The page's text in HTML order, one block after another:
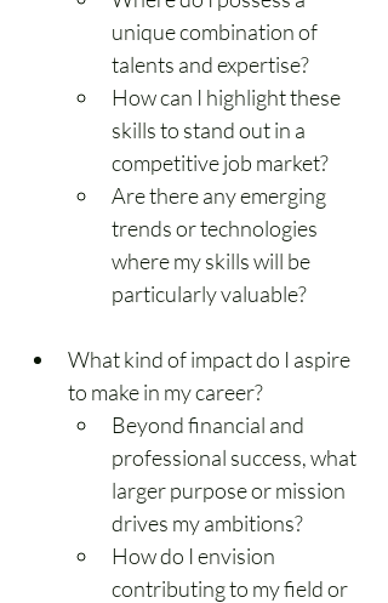
unique combination of
talents and expertise?
How can I highlight these
skills to stand out in a
competitive job market?
Are there any emerging
trends or technologies
where my skills will be
particularly valuable?
What kind of impact do I aspire
to make in my career?
Beyond financial and
professional success, what
larger purpose or mission
drives my ambitions?
How do I envision
contributing to my field or